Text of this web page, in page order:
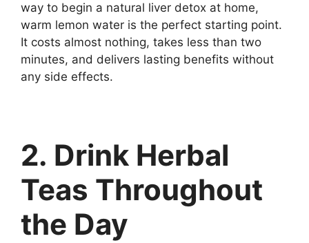
way to begin a natural liver detox at home,
warm lemon water is the perfect starting point.
It costs almost nothing, takes less than two
minutes, and delivers lasting benefits without
any side effects.
2. Drink Herbal
Teas Throughout
the Day